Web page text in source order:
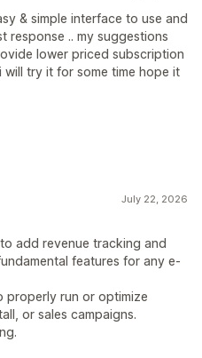
& simple interface to use and
.. my suggestions
lower priced subscription
will try it for some time hope it
July 22, 2026
add revenue tracking and
features for any e-
properly run or optimize
or sales campaigns.